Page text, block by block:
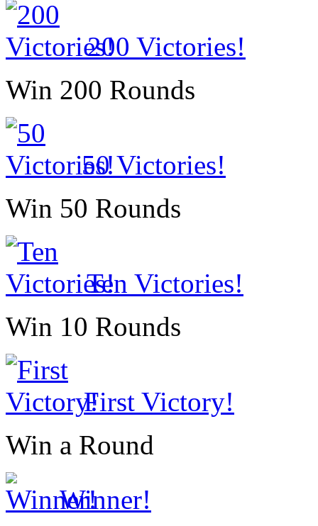
200 Victories!
Win 200 Rounds
50 Victories!
Win 50 Rounds
Ten Victories!
Win 10 Rounds
First Victory!
Win a Round
Winner!